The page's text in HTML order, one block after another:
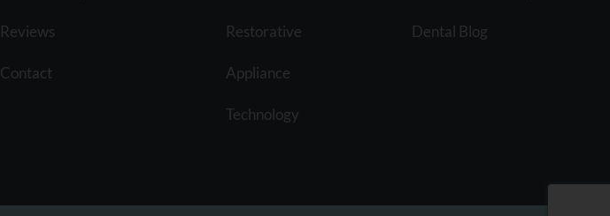
Reviews
Contact
Restorative
Appliance
Technology
Dental Blog